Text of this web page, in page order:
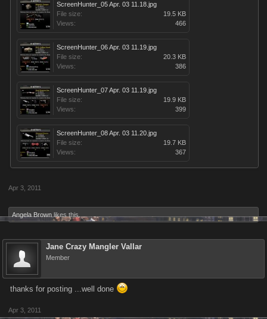
ScreenHunter_05 Apr. 03 11.18.jpg
File size:
19.5 KB
Views:
466
ScreenHunter_06 Apr. 03 11.19.jpg
File size:
20.3 KB
Views:
386
ScreenHunter_07 Apr. 03 11.19.jpg
File size:
19.9 KB
Views:
399
ScreenHunter_08 Apr. 03 11.20.jpg
File size:
19.7 KB
Views:
367
Apr 3, 2011
Angela Brown likes this.
Jane Crazy Mangler Vallar
Member
thanks for posting ...well done
Apr 3, 2011